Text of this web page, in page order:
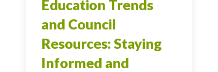
Education Trends
and Council
Resources: Staying
Informed and